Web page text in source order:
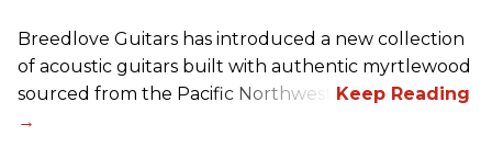
Breedlove Guitars has introduced a new collection
of acoustic guitars built with authentic myrtlewood
sourced from the Pacific Northwest.